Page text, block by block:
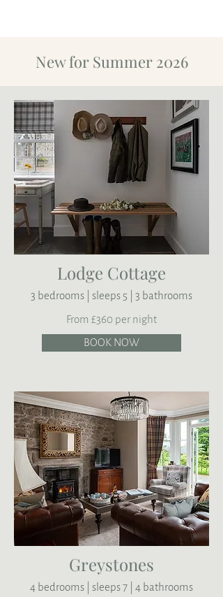
New for Summer 2026
Lodge Cottage
3 bedrooms | sleeps 5 | 3 bathrooms
From £360 per night
BOOK NOW
Greystones
4 bedrooms | sleeps 7 | 4 bathrooms